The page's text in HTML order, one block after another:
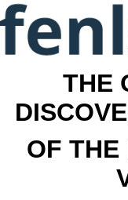
THE
OF THE